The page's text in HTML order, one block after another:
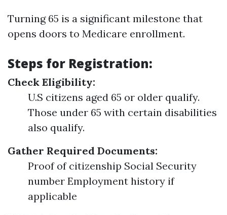
Turning 65 is a significant milestone that
opens doors to Medicare enrollment.
Steps for Registration:
Check Eligibility:
U.S citizens aged 65 or older qualify.
Those under 65 with certain disabilities
also qualify.
Gather Required Documents:
Proof of citizenship Social Security
number Employment history if
applicable